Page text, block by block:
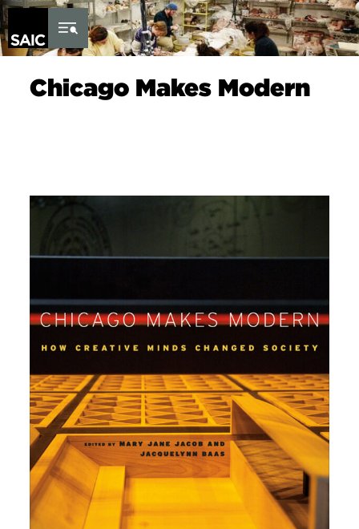
Skip to Content
Chicago Makes Modern
Image